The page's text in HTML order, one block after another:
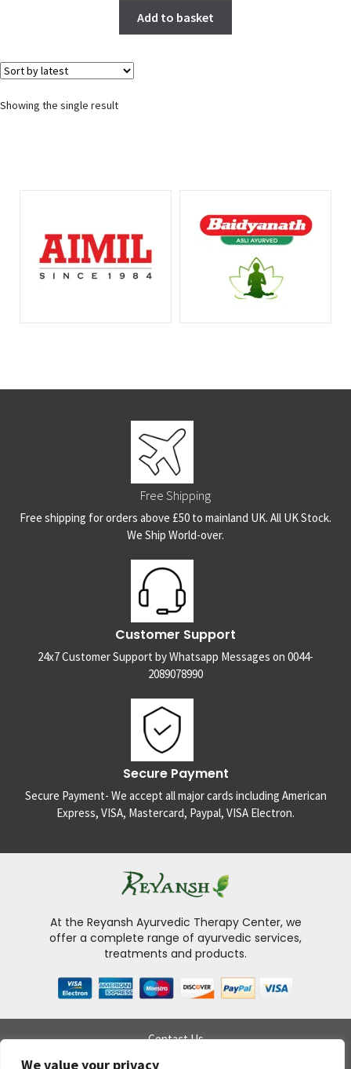
We value your privacy
Add to basket
Showing the single result
Free Shipping
Free shipping for orders above £50 to mainland UK. All UK Stock.
We Ship World-over.
Customer Support
24x7 Customer Support by Whatsapp Messages on 0044-
2089078990
Secure Payment
Secure Payment- We accept all major cards including American
Express, VISA, Mastercard, Paypal, VISA Electron.
At the Reyansh Ayurvedic Therapy Center, we
offer a complete range of ayurvedic services,
treatments and products.
Contact Us